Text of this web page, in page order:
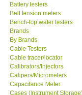
Center-
BW TECH-
SEW-Taiwan
Extech-USA
Battery testers
Belt tension meters
Bench-top water testers
Brands
By Brands
Cable Testers
Cable tracer/locator
Calibrators/Injectors
Calipers/Micrometers
Capacitance Meter
Cases (Instrument